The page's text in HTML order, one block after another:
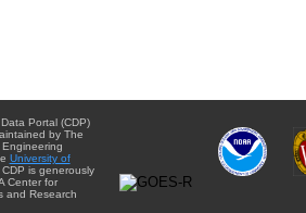
Portal (CDP)
by The
University of
. CDP is generously
Center for
and Research